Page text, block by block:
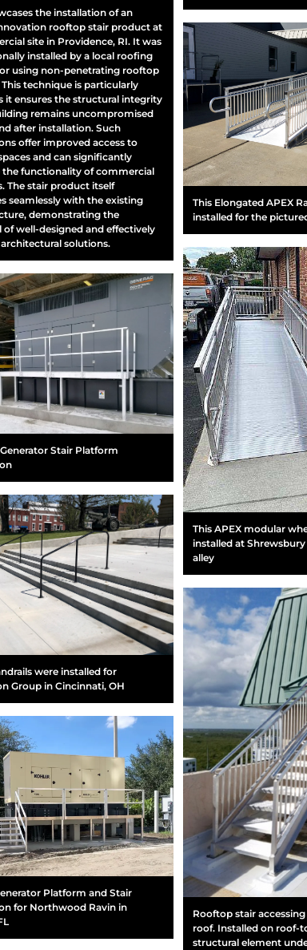
the installation of an
rooftop stair product at
site in Providence, RI. It was
installed by a local roofing
using non-penetrating rooftop
technique is particularly
it ensures the structural integrity
remains uncompromised
after installation. Such
offer improved access to
and can significantly
the functionality of commercial
The stair product itself
seamlessly with the existing
demonstrating the
of well-designed and effectively
solutions.
Stair Platform
were installed for
Group in Cincinnati, OH
Platform and Stair
for Northwood Ravin in
This Elongated APEX
installed for the
This APEX modular
installed at
alley
Rooftop stair
roof. Installed on roof-
structural element